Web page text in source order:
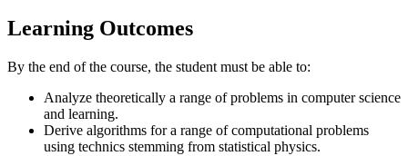
Learning Outcomes
By the end of the course, the student must be able to:
Analyze theoretically a range of problems in computer science
and learning.
Derive algorithms for a range of computational problems
using technics stemming from statistical physics.